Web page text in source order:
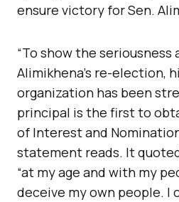
ensure victory for Sen.
“To show the seriousness
Alimikhena’s re-election,
organization has been
principal is the first to
of Interest and Nomination
statement reads. It
“at my age and with my
deceive my own people. I